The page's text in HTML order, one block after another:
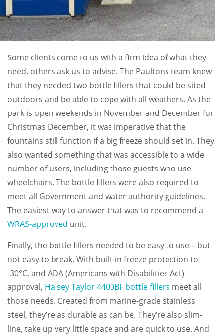
Some clients come to us with a firm idea of what they
need, others ask us to advise. The Paultons team knew
that they needed two bottle fillers that could be sited
outdoors and be able to cope with all weathers. As the
park is open weekends in November and December for
Christmas December, it was imperative that the
fountains still function if a big freeze should set in. They
also wanted something that was accessible to a wide
number of users, including those guests who use
wheelchairs. The bottle fillers were also required to
meet all Government and water authority guidelines.
The easiest way to answer that was to recommend a
WRAS-approved unit.
Finally, the bottle fillers needed to be easy to use – but
not easy to break. With built-in freeze protection to
-30°C, and ADA (Americans with Disabilities Act)
approval, Halsey Taylor 4400BF bottle fillers meet all
those needs. Created from marine-grade stainless
steel, they’re as durable as can be. They’re also slim-
line, take up very little space and are quick to use. And